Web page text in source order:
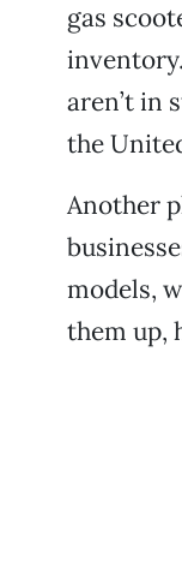
gas
aren’t in
the
Another
models,
them up,